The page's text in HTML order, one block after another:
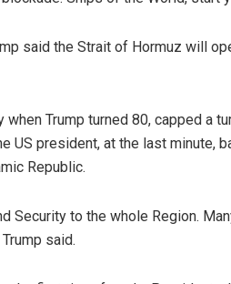
said the Strait of Hormuz will
Trump turned 80, capped a
US president, at the last minute,
Republic.
Security to the whole Region.
said.